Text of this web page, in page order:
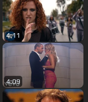
4:11
4:09